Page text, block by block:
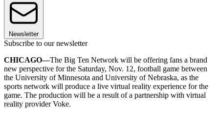
Newsletter
Subscribe to our newsletter
CHICAGO—The Big Ten Network will be offering fans a brand
new perspective for the Saturday, Nov. 12, football game between
the University of Minnesota and University of Nebraska, as the
sports network will produce a live virtual reality experience for the
game. The production will be a result of a partnership with virtual
reality provider Voke.